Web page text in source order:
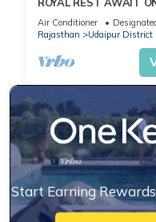
UDAIPUR
Air Conditioner
Rajasthan
Udaipur District
Start Earning